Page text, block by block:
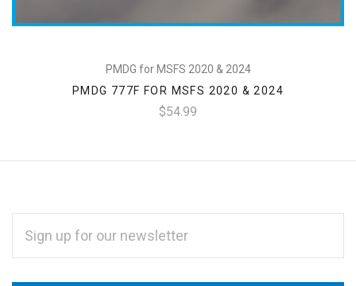
PMDG for MSFS 2020 & 2024
PMDG 777F FOR MSFS 2020 & 2024
$54.99
Subscribe
ADDRESS